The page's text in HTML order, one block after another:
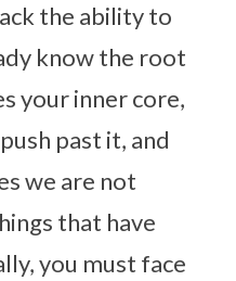
the ability to
know the root
your inner core,
past it, and
we are not
that have
you must face